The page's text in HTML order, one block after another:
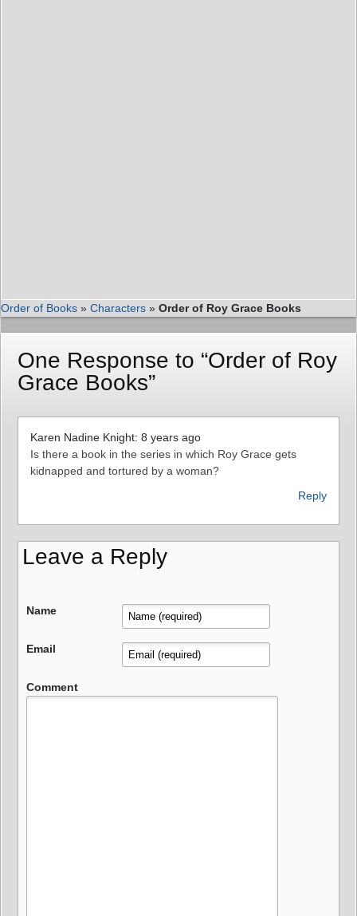
Order of Books » Characters » Order of Roy Grace Books
One Response to “Order of Roy
Grace Books”
Karen Nadine Knight: 8 years ago
Is there a book in the series in which Roy Grace gets
kidnapped and tortured by a woman?
Reply
Leave a Reply
Name
Email
Comment